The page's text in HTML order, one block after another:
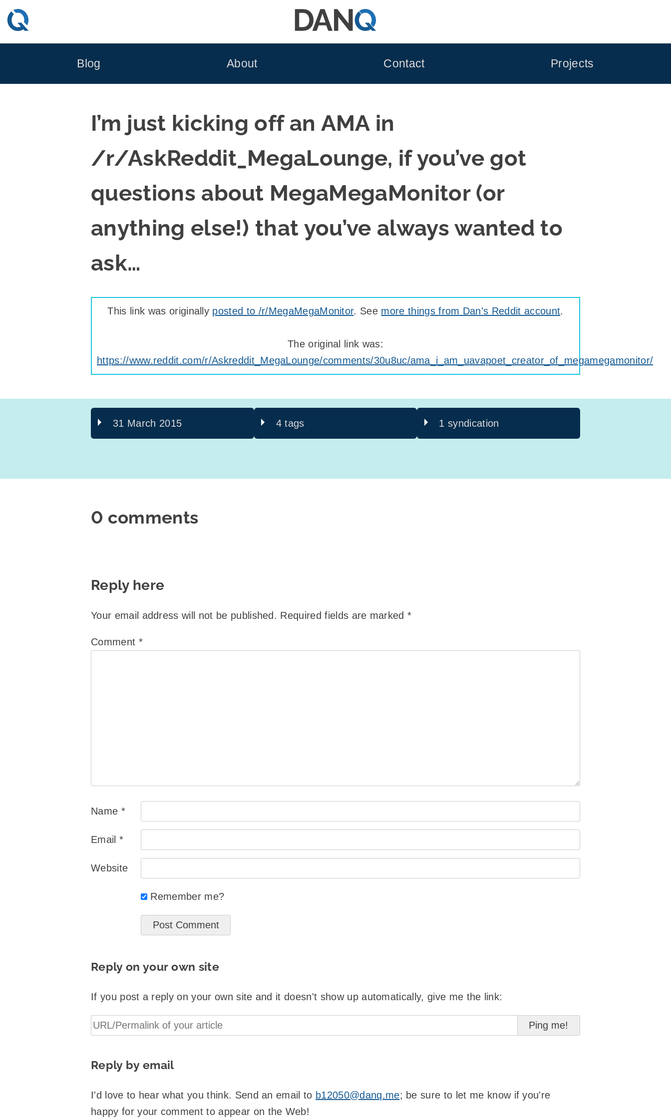
Skip
to
Blog About Contact Projects
I’m just kicking off an AMA in
/r/AskReddit_MegaLounge, if you’ve got
questions about MegaMegaMonitor (or
anything else!) that you’ve always wanted to
ask…
This link was originally posted to /r/MegaMegaMonitor. See more things from Dan's Reddit account.
The original link was:
https://www.reddit.com/r/Askreddit_MegaLounge/comments/30u8uc/ama_i_am_uavapoet_creator_of_megamegamonitor/
31 March 2015 4 tags 1 syndication
0 comments
Reply here
Your email address will not be published. Required fields are marked*
Comment *
Name *
Email *
Website
Remember me?
Reply on your own site
If you post a reply on your own site and it doesn't show up automatically, give me the link:
Reply by email
I'd love to hear what you think. Send an email to b12050@danq.me; be sure to let me know if you're
happy for your comment to appear on the Web!